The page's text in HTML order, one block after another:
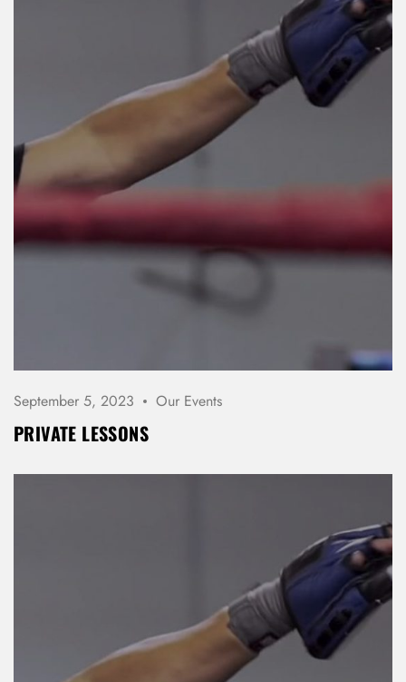
September 5, 2023 Our Events
PRIVATE LESSONS